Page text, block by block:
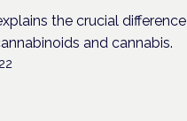
the crucial difference
and cannabis.